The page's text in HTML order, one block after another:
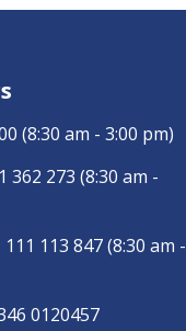
(8:30 am - 3:00 pm)
362 273 (8:30 am -
111 113 847(8:30 am -
0120457